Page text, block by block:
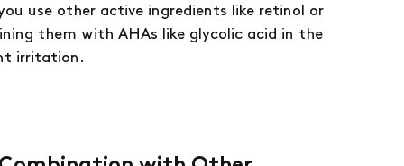
use other active ingredients like retinol or
them with AHAs like glycolic acid in the
irritation.